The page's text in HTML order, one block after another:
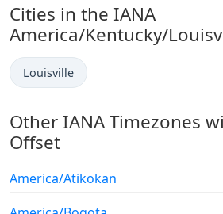
Cities in the IANA
America/Kentucky/
Louisville
Other IANA Timezones
Offset
America/Atikokan